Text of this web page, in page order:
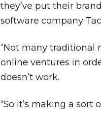
they’ve put their
software company
“Not many traditional
online ventures in
doesn’t work.
“So it’s making a